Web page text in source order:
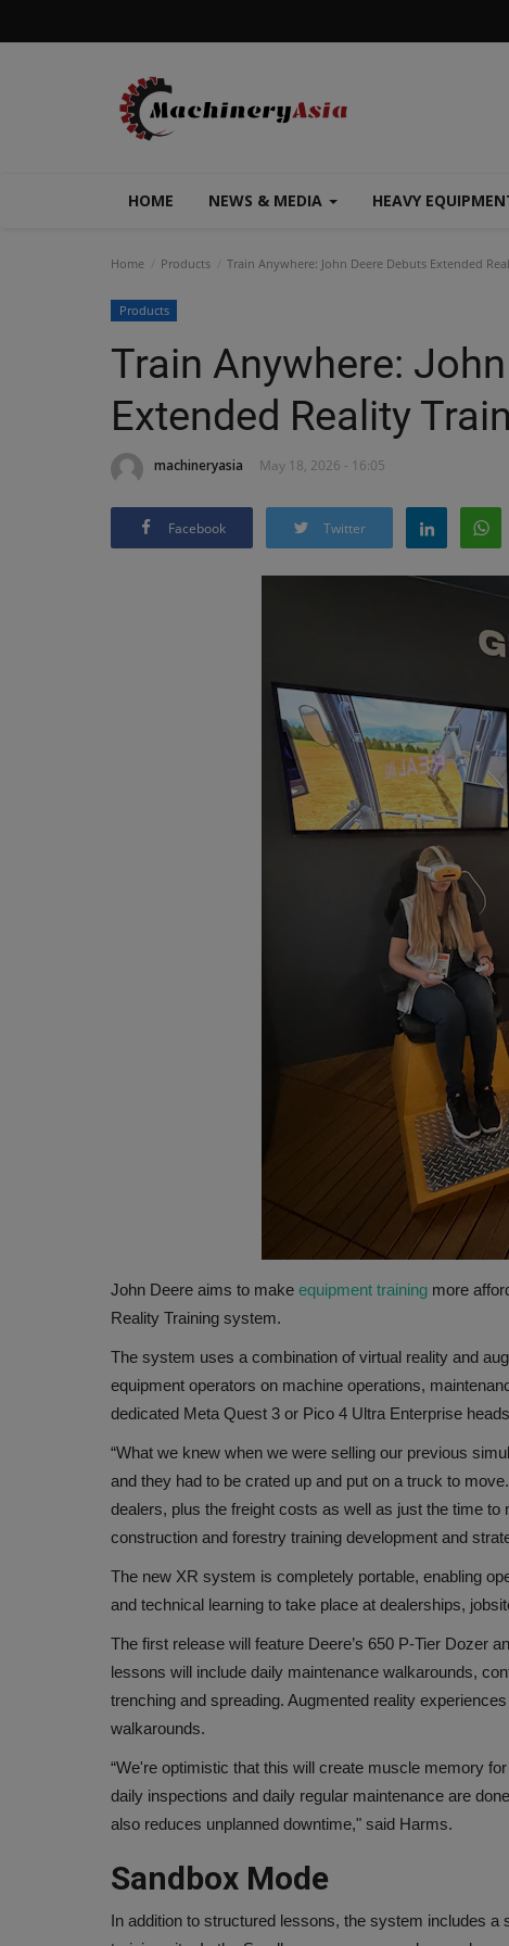
HOME NEWS & MEDIA HEAVY
Home Products Train Anywhere: John Deere Debuts Extended
Products
Train Anywhere:
Extended Reality
machineryasia May 18, 2026 - 16:05
Facebook Twitter
John Deere aims to make equipment training more
Reality Training system.
The system uses a combination of virtual reality and
equipment operators on machine operations,
dedicated Meta Quest 3 or Pico 4 Ultra Enterprise
“What we knew when we were selling our previous
and they had to be crated up and put on a truck to
dealers, plus the freight costs as well as just the time to
construction and forestry training development and
The new XR system is completely portable, enabling
and technical learning to take place at dealerships,
The first release will feature Deere’s 650 P-Tier Dozer
lessons will include daily maintenance walkarounds,
trenching and spreading. Augmented reality
walkarounds.
“We're optimistic that this will create muscle memory
daily inspections and daily regular maintenance are
also reduces unplanned downtime," said Harms.
Sandbox Mode
In addition to structured lessons, the system includes